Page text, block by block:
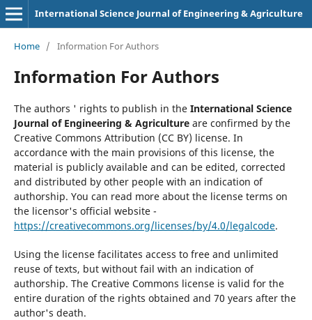
International Science Journal of Engineering & Agriculture
Home / Information For Authors
Information For Authors
The authors ' rights to publish in the International Science
Journal of Engineering & Agricultureare confirmed by the
Creative Commons Attribution (CC BY) license. In
accordance with the main provisions of this license, the
material is publicly available and can be edited, corrected
and distributed by other people with an indication of
authorship. You can read more about the license terms on
the licensor's official website -
https://creativecommons.org/licenses/by/4.0/legalcode.
Using the license facilitates access to free and unlimited
reuse of texts, but without fail with an indication of
authorship. The Creative Commons license is valid for the
entire duration of the rights obtained and 70 years after the
author's death.